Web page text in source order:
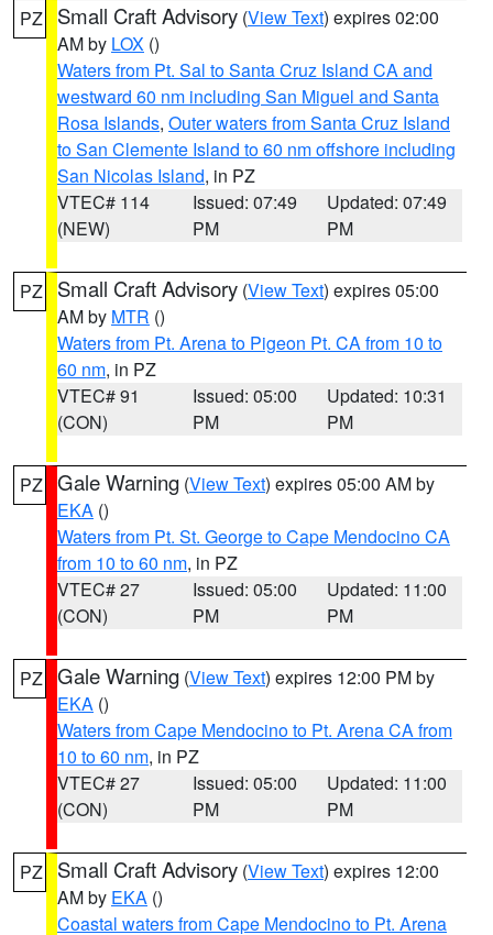
PZ Small Craft Advisory (View Text) expires 02:00
AM by LOX ()
Waters from Pt. Sal to Santa Cruz Island CA and
westward 60 nm including San Miguel and Santa
Rosa Islands, Outer waters from Santa Cruz Island
to San Clemente Island to 60 nm offshore including
San Nicolas Island, in PZ
VTEC# 114
(NEW)
Issued: 07:49
PM
Updated: 07:49
PM
PZ Small Craft Advisory (View Text) expires 05:00
AM by MTR ()
Waters from Pt. Arena to Pigeon Pt. CA from 10 to
60 nm, in PZ
VTEC# 91
(CON)
Issued: 05:00
PM
Updated: 10:31
PM
PZ Gale Warning (View Text) expires 05:00 AM by
EKA ()
Waters from Pt. St. George to Cape Mendocino CA
from 10 to 60 nm, in PZ
VTEC# 27
(CON)
Issued: 05:00
PM
Updated: 11:00
PM
PZ Gale Warning (View Text) expires 12:00 PM by
EKA ()
Waters from Cape Mendocino to Pt. Arena CA from
10 to 60 nm, in PZ
VTEC# 27
(CON)
Issued: 05:00
PM
Updated: 11:00
PM
PZ Small Craft Advisory (View Text) expires 12:00
AM by EKA ()
Coastal waters from Cape Mendocino to Pt. Arena